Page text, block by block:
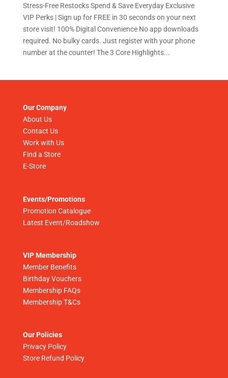
Stress-Free Restocks Spend & Save Everyday Exclusive
VIP Perks | Sign up for FREE in 30 seconds on your next
store visit! 100% Digital Convenience No app downloads
required. No bulky cards. Just register with your phone
number at the counter! The 3 Core Highlights...
Our Company
About Us
Contact Us
Work with Us
Find a Store
E-Store
Events/Promotions
Promotion Catalogue
Latest Event/Roadshow
VIP Membership
Member Benefits
Birthday Vouchers
Membership FAQs
Membership T&Cs
Our Policies
Privacy Policy
Store Refund Policy